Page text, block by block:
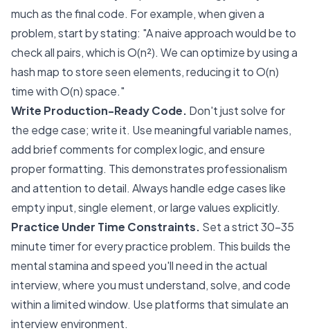
much as the final code. For example, when given a
problem, start by stating: "A naive approach would be to
check all pairs, which is O(n²). We can optimize by using a
hash map to store seen elements, reducing it to O(n)
time with O(n) space."
Write Production-Ready Code. Don't just solve for
the edge case; write it. Use meaningful variable names,
add brief comments for complex logic, and ensure
proper formatting. This demonstrates professionalism
and attention to detail. Always handle edge cases like
empty input, single element, or large values explicitly.
Practice Under Time Constraints. Set a strict 30-35
minute timer for every practice problem. This builds the
mental stamina and speed you'll need in the actual
interview, where you must understand, solve, and code
within a limited window. Use platforms that simulate an
interview environment.